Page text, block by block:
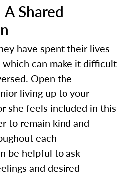
Shared
have spent their lives
can make it difficult
Open the
living up to your
she feels included in this
to remain kind and
each
be helpful to ask
and desired